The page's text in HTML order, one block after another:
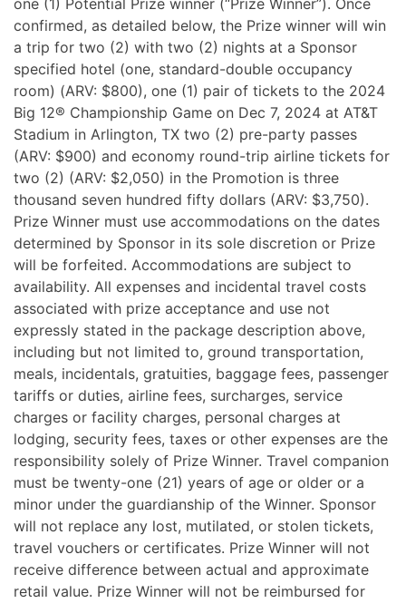
one (1) Potential Prize winner (“Prize Winner”). Once
confirmed, as detailed below, the Prize winner will win
a trip for two (2) with two (2) nights at a Sponsor
specified hotel (one, standard-double occupancy
room) (ARV: $800), one (1) pair of tickets to the 2024
Big 12® Championship Game on Dec 7, 2024 at AT&T
Stadium in Arlington, TX two (2) pre-party passes
(ARV: $900) and economy round-trip airline tickets for
two (2) (ARV: $2,050) in the Promotion is three
thousand seven hundred fifty dollars (ARV: $3,750).
Prize Winner must use accommodations on the dates
determined by Sponsor in its sole discretion or Prize
will be forfeited. Accommodations are subject to
availability. All expenses and incidental travel costs
associated with prize acceptance and use not
expressly stated in the package description above,
including but not limited to, ground transportation,
meals, incidentals, gratuities, baggage fees, passenger
tariffs or duties, airline fees, surcharges, service
charges or facility charges, personal charges at
lodging, security fees, taxes or other expenses are the
responsibility solely of Prize Winner. Travel companion
must be twenty-one (21) years of age or older or a
minor under the guardianship of the Winner. Sponsor
will not replace any lost, mutilated, or stolen tickets,
travel vouchers or certificates. Prize Winner will not
receive difference between actual and approximate
retail value. Prize Winner will not be reimbursed for